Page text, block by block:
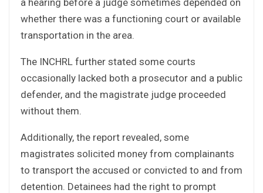
whether there was a functioning court or available
transportation in the area.
The INCHRL further stated some courts
occasionally lacked both a prosecutor and a public
defender, and the magistrate judge proceeded
without them.
Additionally, the report revealed, some
magistrates solicited money from complainants
to transport the accused or convicted to and from
detention. Detainees had the right to prompt